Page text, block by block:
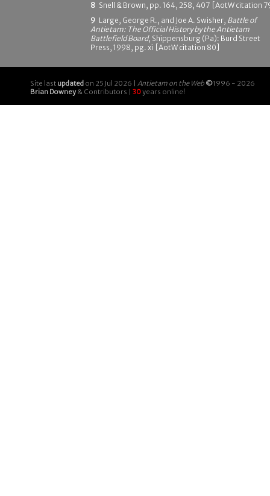
8 Snell & Brown, pp. 164, 258, 407 [AotW citation
9 Large, George R., and Joe A. Swisher, Battle of
Antietam: The Official History by the Antietam
Battlefield Board, Shippensburg (Pa): Burd Street
Press, 1998, pg. xi [AotW citation 80]
Site last updated on 25 Jul 2026 | Antietam on the Web ©1996 - 2026
Brian Downey& Contributors | 30years online!